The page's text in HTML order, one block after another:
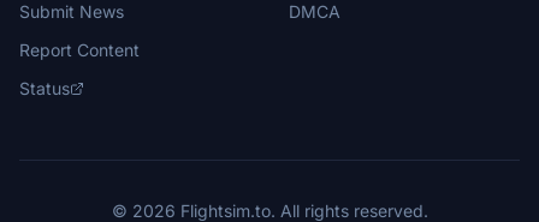
Submit News
Report Content
Status
DMCA
© 2026 Flightsim.to. All rights reserved.